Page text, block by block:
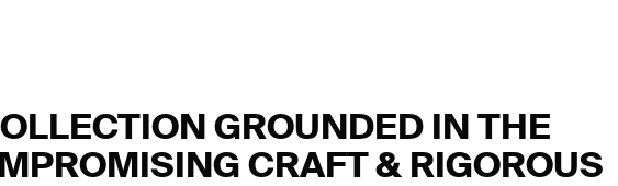
GROUNDED IN THE
CRAFT & RIGOROUS